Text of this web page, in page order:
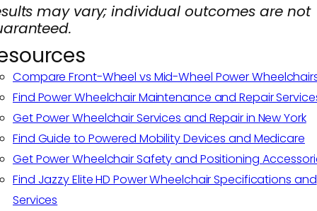
may vary; individual outcomes are not
Compare Front-Wheel vs Mid-Wheel Power
Find Power Wheelchair Maintenance and Repair
Get Power Wheelchair Services and Repair in New York
Find Guide to Powered Mobility Devices and Medicare
Get Power Wheelchair Safety and Positioning
Find Jazzy Elite HD Power Wheelchair Specifications and
Services